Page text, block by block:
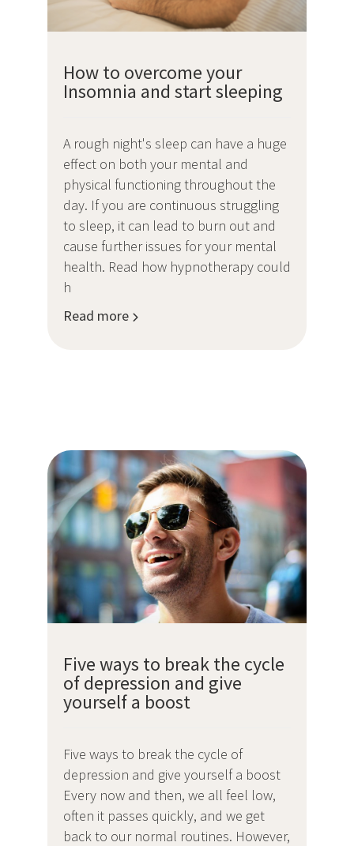
How to overcome your
Insomnia and start sleeping
A rough night's sleep can have a huge
effect on both your mental and
physical functioning throughout the
day. If you are continuous struggling
to sleep, it can lead to burn out and
cause further issues for your mental
health. Read how hypnotherapy could
h
Read more
Five ways to break the cycle
of depression and give
yourself a boost
Five ways to break the cycle of
depression and give yourself a boost
Every now and then, we all feel low,
often it passes quickly, and we get
back to our normal routines. However,